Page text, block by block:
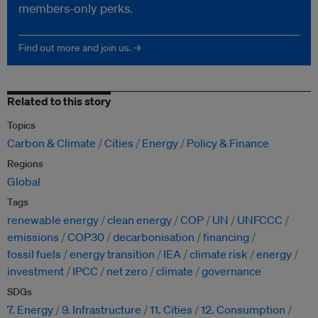
members-only perks.
Find out more and join us. →
Related to this story
Topics
Carbon & Climate Cities Energy Policy & Finance
Regions
Global
Tags
renewable energy clean energy COP UN
UNFCCC
emissions
COP30 decarbonisation
financing
fossil fuels
energy transition IEA climate risk
energy
investment
IPCC net zero climate governance
SDGs
7. Energy 9. Infrastructure 11. Cities
12. Consumption